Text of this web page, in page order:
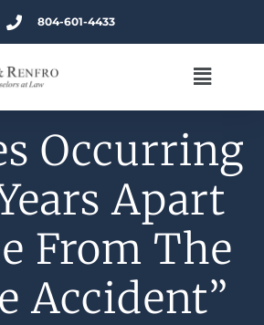
804-601-4433
Occurring
Apart
From The
Accident”